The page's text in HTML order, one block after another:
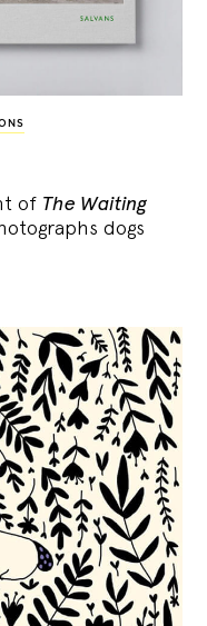
of The Waiting
dogs